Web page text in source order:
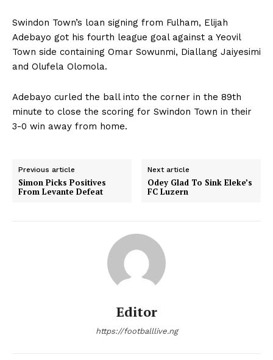
Swindon Town’s loan signing from Fulham, Elijah
Adebayo got his fourth league goal against a Yeovil
Town side containing Omar Sowunmi, Diallang Jaiyesimi
and Olufela Olomola.
Adebayo curled the ball into the corner in the 89th
minute to close the scoring for Swindon Town in their
3-0 win away from home.
Previous article
Simon Picks Positives
From Levante Defeat
Next article
Odey Glad To Sink Eleke’s
FC Luzern
Editor
https://footballlive.ng